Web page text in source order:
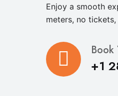
Enjoy a smooth
meters, no tickets,
+1